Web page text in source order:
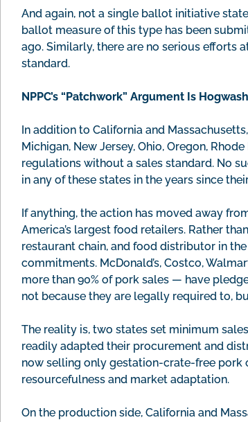
And again, not a single ballot initiative
ballot measure of this type has been
ago. Similarly, there are no serious efforts
standard.
NPPC’s “Patchwork” Argument Is Hogwash
In addition to California and
Michigan, New Jersey, Ohio, Oregon,
regulations without a sales standard. No
in any of these states in the years since
If anything, the action has moved away
America’s largest food retailers. Rather
restaurant chain, and food distributor in
commitments. McDonald’s, Costco,
more than 90% of pork sales — have
not because they are legally required to,
The reality is, two states set minimum
readily adapted their procurement and
now selling only gestation-crate-free pork
resourcefulness and market adaptation.
On the production side, California and